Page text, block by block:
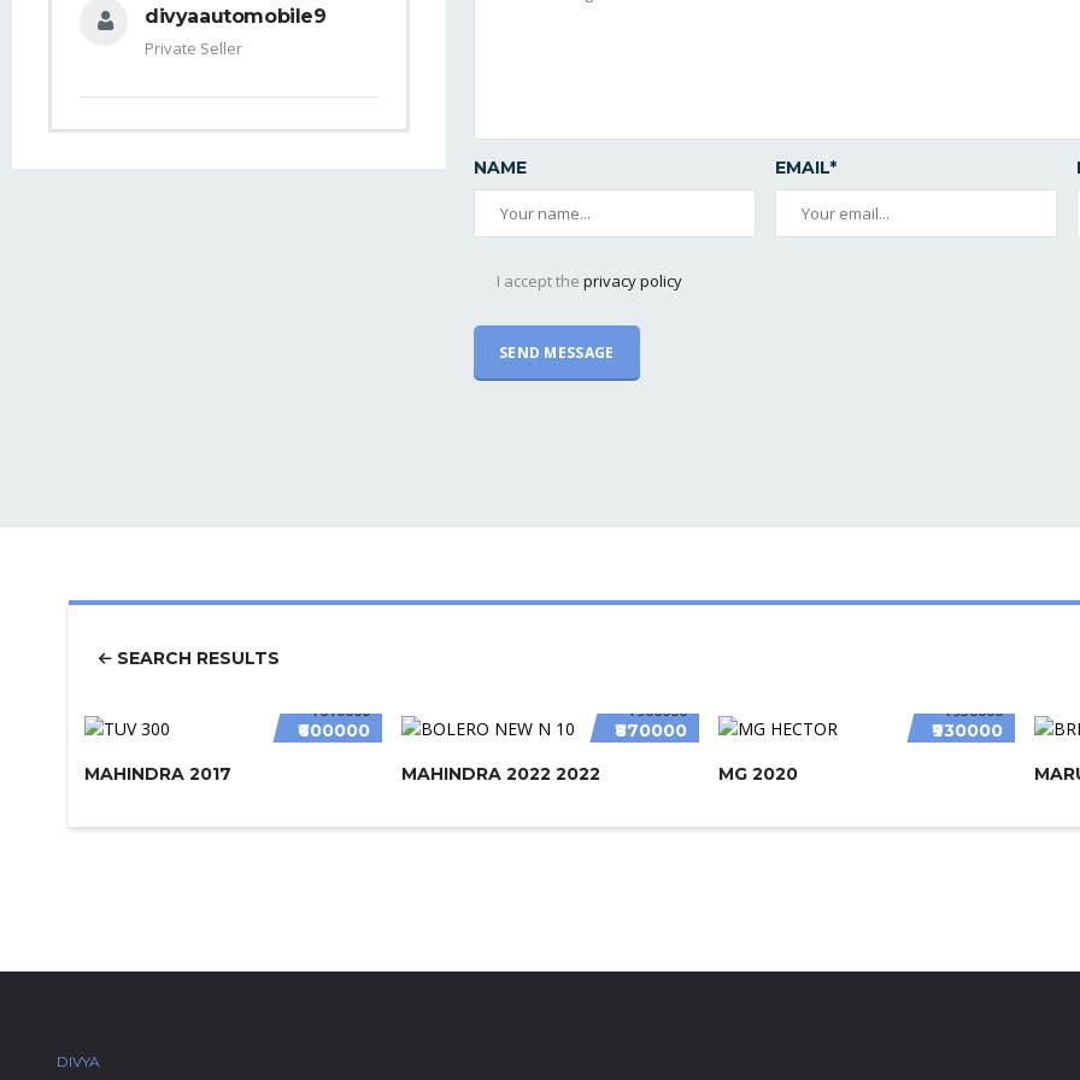
divyaautomobile9
Private Seller
NAME EMAIL*
I accept the privacy policy
SEARCH RESULTS
₹610000
₹600000
MAHINDRA 2017
₹900000
₹870000
MAHINDRA 2022 2022
₹950000
₹930000
MG 2020
DIVYA